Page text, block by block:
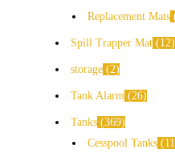
Replacement Mats
Spill Trapper Mat 12
storage 2
Tank Alarm 26
Tanks 369
Cesspool Tanks
11